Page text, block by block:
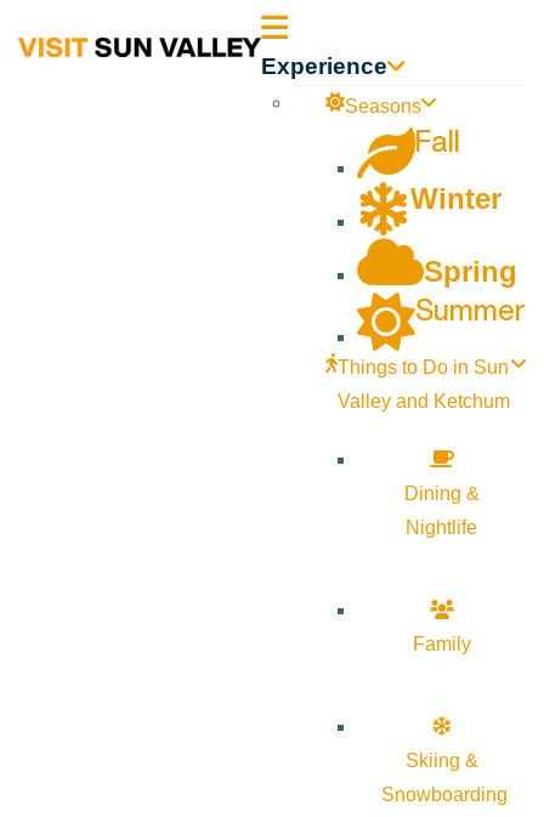
Sun Experience
Seasons
Fall
Winter
Spring
Summer
Things to Do in Sun
Valley and Ketchum
Dining &
Nightlife
Family
Skiing &
Snowboarding